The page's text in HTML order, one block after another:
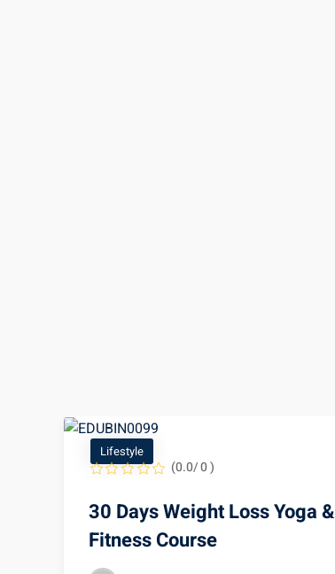
Lifestyle
(0.0/ 0 )
30 Days Weight Loss Yoga &
Fitness Course